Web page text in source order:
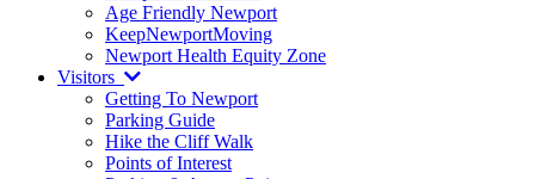
Age Friendly Newport
KeepNewportMoving
Newport Health Equity Zone
Visitors
Getting To Newport
Parking Guide
Hike the Cliff Walk
Points of Interest